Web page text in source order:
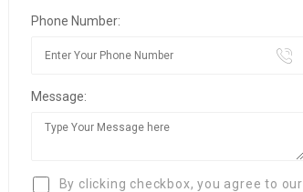
Phone Number:
Message:
By clicking checkbox, you agree to our